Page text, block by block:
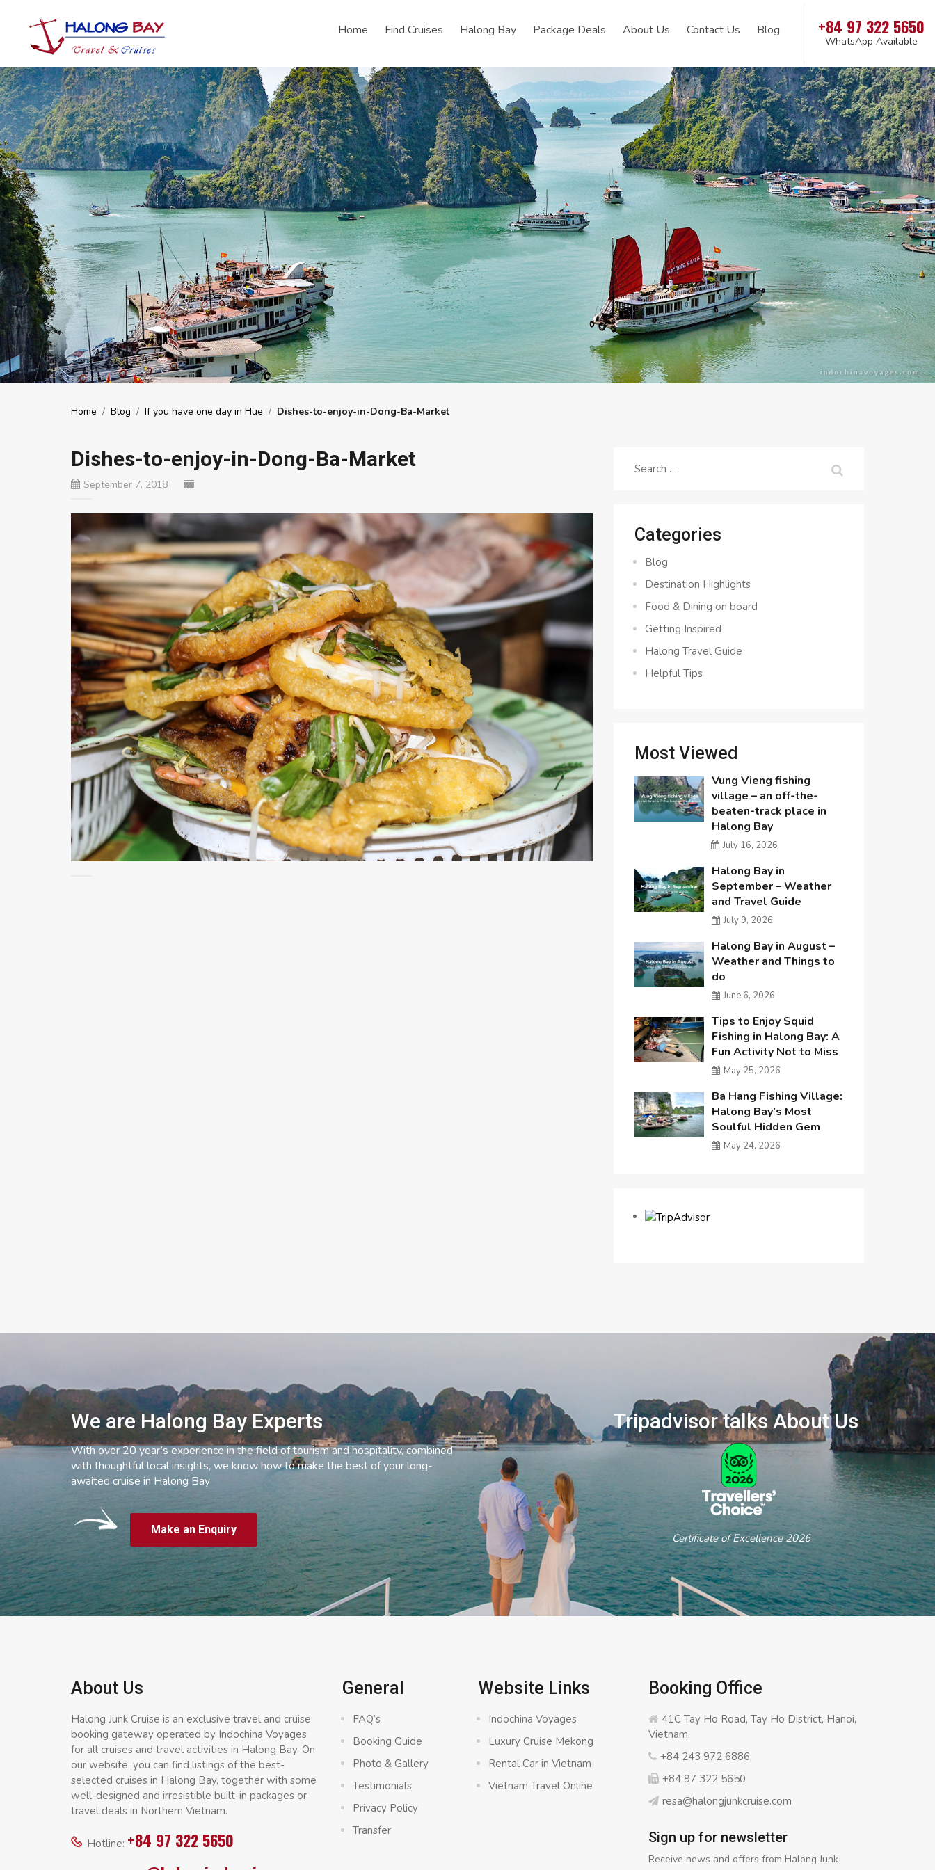
Home Find Cruises Halong Bay Package Deals About Us Contact Us Blog +84 97 322 5650
WhatsApp Available
Home / Blog / If you have one day in Hue / Dishes-to-enjoy-in-Dong-Ba-Market
Dishes-to-enjoy-in-Dong-Ba-Market
September 7, 2018
Search
Categories
Blog
Destination Highlights
Food & Dining on board
Getting Inspired
Halong Travel Guide
Helpful Tips
Most Viewed
Vung Vieng fishing
village – an off-the-
beaten-track place in
Halong Bay
July 16, 2026
Halong Bay in
September – Weather
and Travel Guide
July 9, 2026
Halong Bay in August –
Weather and Things to
do
June 6, 2026
Tips to Enjoy Squid
Fishing in Halong Bay: A
Fun Activity Not to Miss
May 25, 2026
Ba Hang Fishing Village:
Halong Bay’s Most
Soulful Hidden Gem
May 24, 2026
We are Halong Bay Experts
With over 20 year’s experience in the field of tourism and hospitality, combined
with thoughtful local insights, we know how to make the best of your long-
awaited cruise in Halong Bay
Make an Enquiry
Tripadvisor talks About Us
Certificate of Excellence 2026
About Us
Halong Junk Cruise is an exclusive travel and cruise
booking gateway operated by Indochina Voyages
for all cruises and travel activities in Halong Bay. On
our website, you can find listings of the best-
selected cruises in Halong Bay, together with some
well-designed and irresistible built-in packages or
travel deals in Northern Vietnam.
Hotline: +84 97 322 5650
General
FAQ’s
Booking Guide
Photo & Gallery
Testimonials
Privacy Policy
Transfer
Website Links
Indochina Voyages
Luxury Cruise Mekong
Rental Car in Vietnam
Vietnam Travel Online
Booking Office
41C Tay Ho Road, Tay Ho District, Hanoi,
Vietnam.
+84 243 972 6886
+84 97 322 5650
resa@halongjunkcruise.com
Sign up for newsletter
Receive news and offers from Halong Junk